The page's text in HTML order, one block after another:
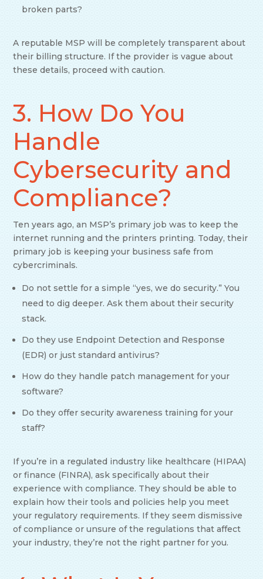
broken parts?
A reputable MSP will be completely transparent about
their billing structure. If the provider is vague about
these details, proceed with caution.
3. How Do You
Handle
Cybersecurity and
Compliance?
Ten years ago, an MSP’s primary job was to keep the
internet running and the printers printing. Today, their
primary job is keeping your business safe from
cybercriminals.
Do not settle for a simple “yes, we do security.” You
need to dig deeper. Ask them about their security
stack.
Do they use Endpoint Detection and Response
(EDR) or just standard antivirus?
How do they handle patch management for your
software?
Do they offer security awareness training for your
staff?
If you’re in a regulated industry like healthcare (HIPAA)
or finance (FINRA), ask specifically about their
experience with compliance. They should be able to
explain how their tools and policies help you meet
your regulatory requirements. If they seem dismissive
of compliance or unsure of the regulations that affect
your industry, they’re not the right partner for you.